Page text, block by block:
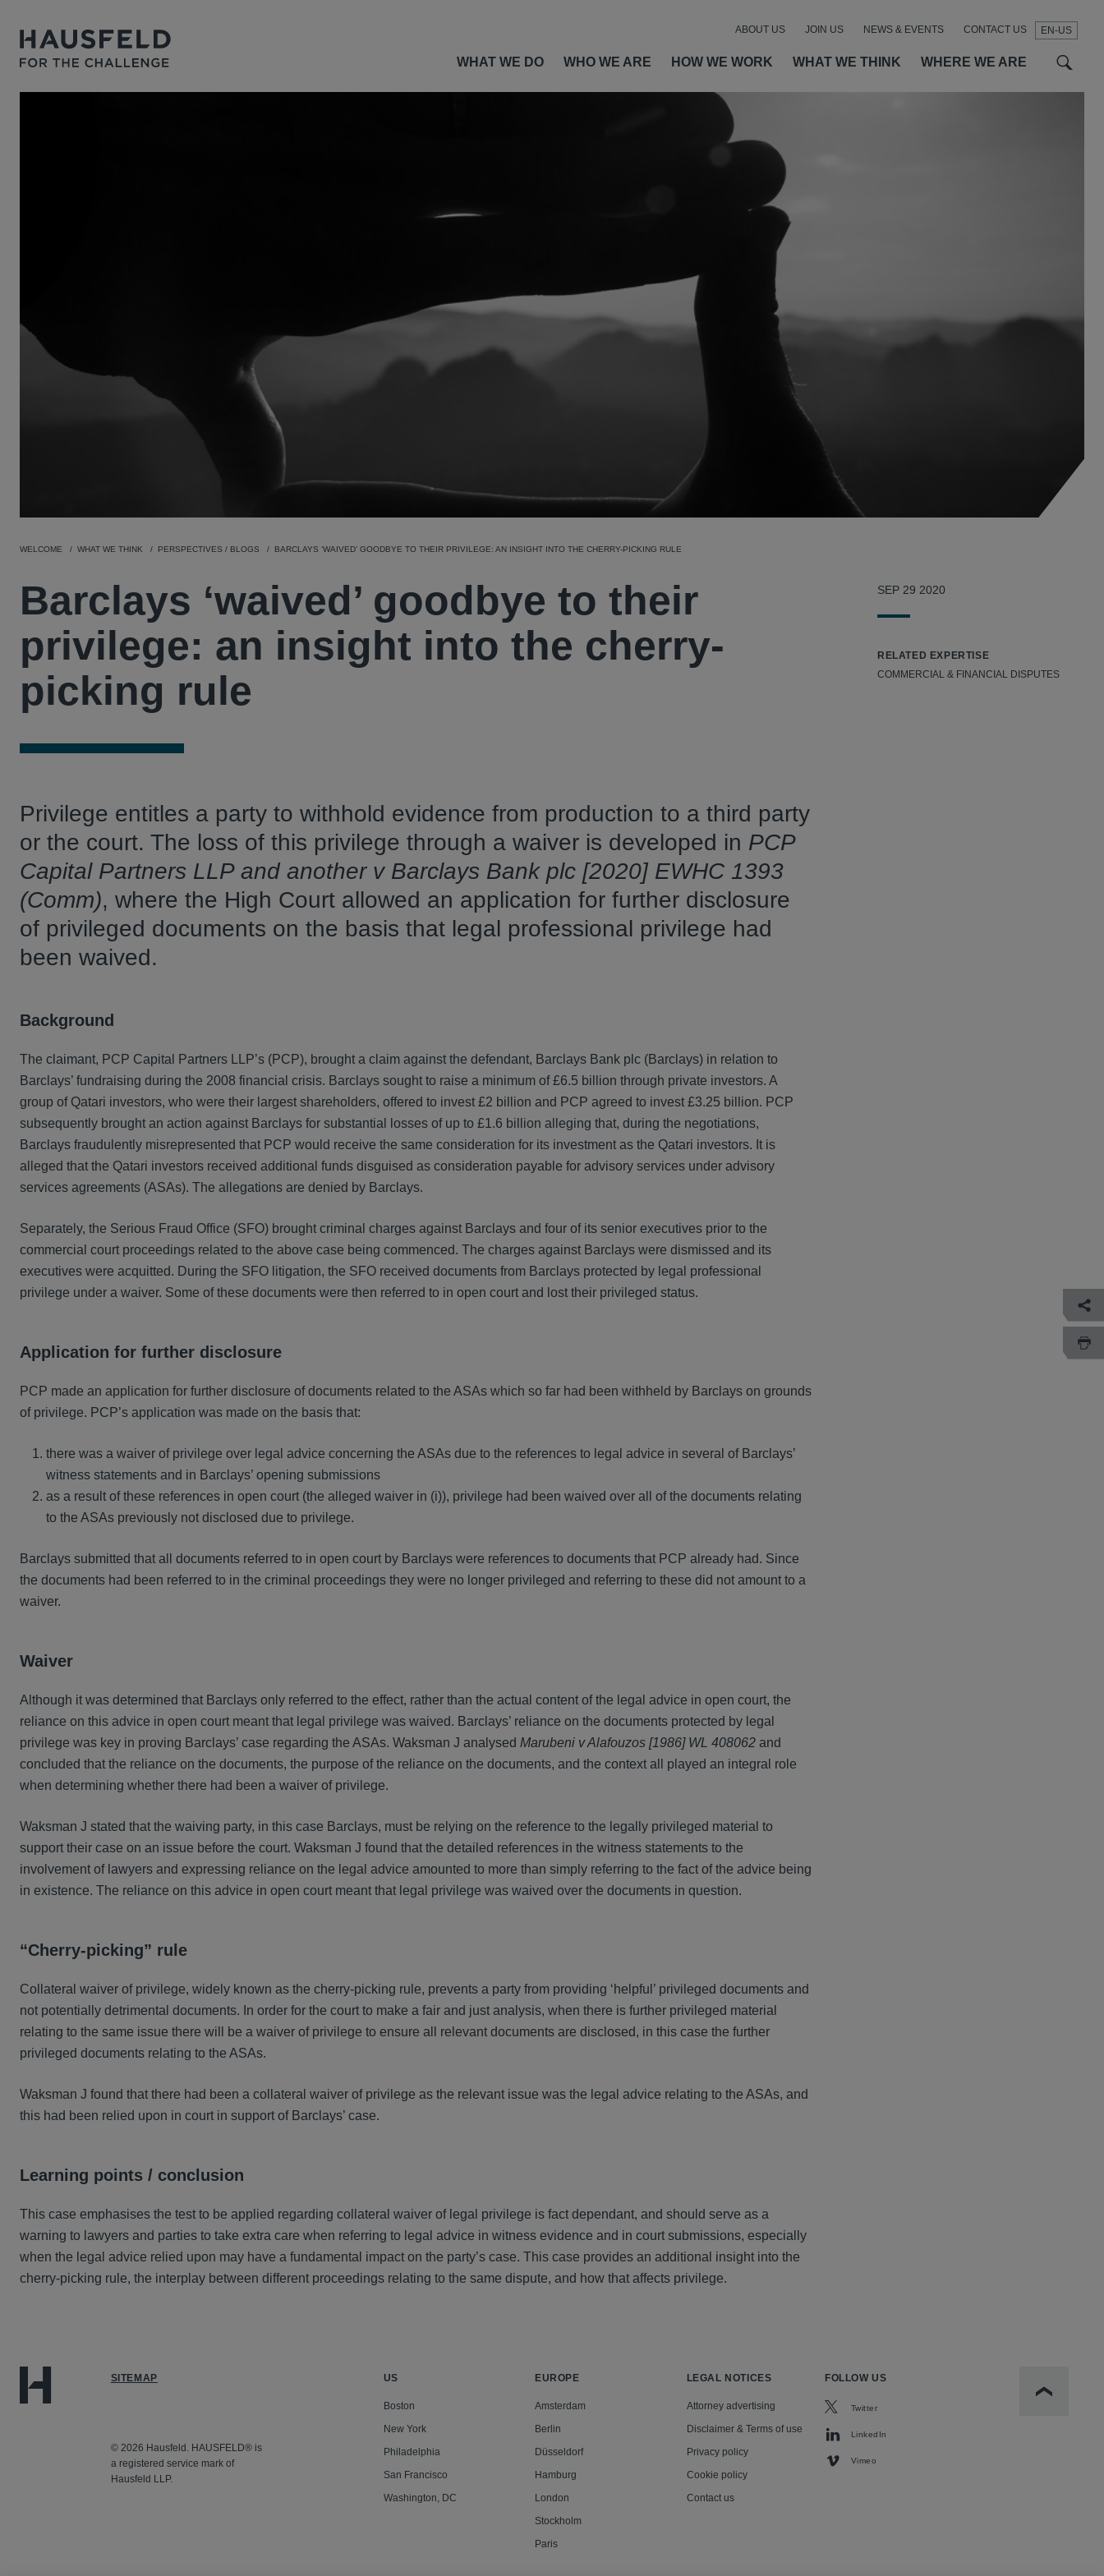
EN-US
WHAT WE DO WHO WE ARE HOW WE WORK WHAT WE THINK WHERE WE ARE
ABOUT US JOIN US NEWS & EVENTS CONTACT US
WELCOME WHAT WE THINK PERSPECTIVES / BLOGS BARCLAYS ‘WAIVED’ GOODBYE TO THEIR PRIVILEGE: AN INSIGHT INTO THE CHERRY-PICKING RULE
Barclays ‘waived’ goodbye to their
privilege: an insight into the cherry-
picking rule
Privilege entitles a party to withhold evidence from production to a third party
or the court. The loss of this privilege through a waiver is developed in PCP
Capital Partners LLP and another v Barclays Bank plc [2020] EWHC 1393
(Comm), where the High Court allowed an application for further disclosure
of privileged documents on the basis that legal professional privilege had
been waived.
Background
The claimant, PCP Capital Partners LLP’s (PCP), brought a claim against the defendant, Barclays Bank plc (Barclays) in relation to
Barclays’ fundraising during the 2008 financial crisis. Barclays sought to raise a minimum of £6.5 billion through private investors. A
group of Qatari investors, who were their largest shareholders, offered to invest £2 billion and PCP agreed to invest £3.25 billion. PCP
subsequently brought an action against Barclays for substantial losses of up to £1.6 billion alleging that, during the negotiations,
Barclays fraudulently misrepresented that PCP would receive the same consideration for its investment as the Qatari investors. It is
alleged that the Qatari investors received additional funds disguised as consideration payable for advisory services under advisory
services agreements (ASAs). The allegations are denied by Barclays.
Separately, the Serious Fraud Office (SFO) brought criminal charges against Barclays and four of its senior executives prior to the
commercial court proceedings related to the above case being commenced. The charges against Barclays were dismissed and its
executives were acquitted. During the SFO litigation, the SFO received documents from Barclays protected by legal professional
privilege under a waiver. Some of these documents were then referred to in open court and lost their privileged status.
Application for further disclosure
PCP made an application for further disclosure of documents related to the ASAs which so far had been withheld by Barclays on grounds
of privilege. PCP’s application was made on the basis that:
there was a waiver of privilege over legal advice concerning the ASAs due to the references to legal advice in several of Barclays’
witness statements and in Barclays’ opening submissions
as a result of these references in open court (the alleged waiver in (i)), privilege had been waived over all of the documents relating
to the ASAs previously not disclosed due to privilege.
Barclays submitted that all documents referred to in open court by Barclays were references to documents that PCP already had. Since
the documents had been referred to in the criminal proceedings they were no longer privileged and referring to these did not amount to a
waiver.
Waiver
Although it was determined that Barclays only referred to the effect, rather than the actual content of the legal advice in open court, the
reliance on this advice in open court meant that legal privilege was waived. Barclays’ reliance on the documents protected by legal
privilege was key in proving Barclays’ case regarding the ASAs. Waksman J analysed Marubeni v Alafouzos [1986] WL 408062 and
concluded that the reliance on the documents, the purpose of the reliance on the documents, and the context all played an integral role
when determining whether there had been a waiver of privilege.
Waksman J stated that the waiving party, in this case Barclays, must be relying on the reference to the legally privileged material to
support their case on an issue before the court. Waksman J found that the detailed references in the witness statements to the
involvement of lawyers and expressing reliance on the legal advice amounted to more than simply referring to the fact of the advice being
in existence. The reliance on this advice in open court meant that legal privilege was waived over the documents in question.
“Cherry-picking” rule
Collateral waiver of privilege, widely known as the cherry-picking rule, prevents a party from providing ‘helpful’ privileged documents and
not potentially detrimental documents. In order for the court to make a fair and just analysis, when there is further privileged material
relating to the same issue there will be a waiver of privilege to ensure all relevant documents are disclosed, in this case the further
privileged documents relating to the ASAs.
Waksman J found that there had been a collateral waiver of privilege as the relevant issue was the legal advice relating to the ASAs, and
this had been relied upon in court in support of Barclays’ case.
Learning points / conclusion
This case emphasises the test to be applied regarding collateral waiver of legal privilege is fact dependant, and should serve as a
warning to lawyers and parties to take extra care when referring to legal advice in witness evidence and in court submissions, especially
when the legal advice relied upon may have a fundamental impact on the party’s case. This case provides an additional insight into the
cherry-picking rule, the interplay between different proceedings relating to the same dispute, and how that affects privilege.
SEP 29 2020
RELATED EXPERTISE
COMMERCIAL & FINANCIAL DISPUTES
SITEMAP
© 2026 Hausfeld. HAUSFELD® is
a registered service mark of
Hausfeld LLP.
US
Boston
New York
Philadelphia
San Francisco
Washington, DC
EUROPE
Amsterdam
Berlin
Düsseldorf
Hamburg
London
Stockholm
Paris
LEGAL NOTICES
Attorney advertising
Disclaimer & Terms of use
Privacy policy
Cookie policy
Contact us
FOLLOW US
Twitter
LinkedIn
Vimeo